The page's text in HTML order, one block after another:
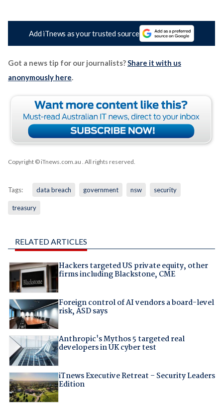
Add iTnews as your trusted source
Got a news tip for our journalists?Share it with us
anonymously here.
Copyright © iTnews.com.au . All rights reserved.
Tags: data breach government nsw security
treasury
RELATED ARTICLES
Hackers targeted US private equity, other
firms including Blackstone, CME
Foreign control of AI vendors a board-level
risk, ASD says
Anthropic's Mythos 5 targeted real
developers in UK cyber test
iTnews Executive Retreat – Security Leaders
Edition